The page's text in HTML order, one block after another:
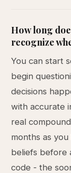
How long
recognize
You can start
begin
decisions
with accurate
real
months as
beliefs before
code - the